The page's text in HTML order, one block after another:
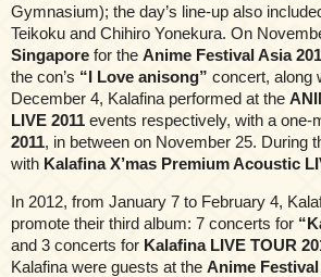
Gymnasium); the day’s line-up also
Teikoku and Chihiro Yonekura. On
Singapore for the Anime Festival Asia
the con’s “I Love anisong” concert, along
December 4, Kalafina performed at the
LIVE 2011 events respectively, with a one-
2011, in between on November 25. During
with Kalafina X’mas Premium Acoustic
In 2012, from January 7 to February 4,
promote their third album: 7 concerts for
and 3 concerts for Kalafina LIVE TOUR
Kalafina were guests at the Anime